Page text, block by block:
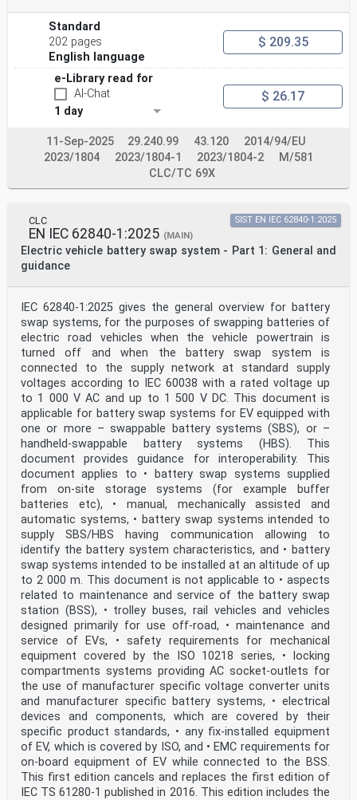
any IEC Publication and the corresponding national or
regional publication shall be clearly indicated in the
latter.
conformity. Independent certification bodies provide
conformity
assessment services and, in some areas, access to IEC
marks of conformity. IEC is not responsible for any
bodies.
6) All users should ensure that they have the latest
edition of this publication.
members of its technical committees and IEC National
Committees for any personal injury, property damage or
other damage of any nature whatsoever, whether direct
or indirect, or for costs (including legal fees) and
expenses arising out of the publication, use of, or
reliance upon, this IEC Publication or any other IEC
8) Attention is drawn to the Normative references cited
in this publication. Use of the referenced publications
is
indispensable for the correct application of this
publication.
9) IEC draws attention to the possibility that the
implementation of this document may involve the use of
(a)
patent(s). IEC takes no position concerning the
evidence, validity or applicability of any claimed
patent rights in
respect thereof. As of the date of publication of this
document, IEC had not received notice of (a) patent(s),
which
may be required to implement this document. However,
implementers are cautioned that this may not represent
the latest information, which may be obtained from the
patent database available at https://patents.iec.ch.
IEC
shall not be held responsible for identifying any or
all such patent rights.
IEC 61851-24 has been prepared by IEC technical
committee 69: Electrical power/energy
transfer systems for electrically propelled road
vehicles and industrial trucks. It is an
International Standard.
This second edition cancels and replaces the first
edition published in 2014. This edition
constitutes a technical revision.
This edition includes the following significant
technical changes with respect to the previous
edition:
a) Annex A and Annex B have been updated in line with
IEC 61851-23:2023 and relevant
standards.
IEC 61851-24:2023 © IEC 2023 – 5 –
The text of this International Standard is based on the
following documents:
Draft Report on voting
Standard
202 pages
English language
$ 209.35
e-Library read for
AI-Chat
1 day
$ 26.17
11-Sep-2025 29.240.99 43.120
2014/94/EU
2023/1804
2023/1804-1 2023/1804-2
M/581
CLC/TC 69X
CLC
EN IEC 62840-1:2025 (MAIN)
Electric vehicle battery swap system - Part 1: General and
guidance
SIST EN IEC 62840-1:2025
IEC 62840-1:2025 gives the general overview for battery
swap systems, for the purposes of swapping batteries of
electric road vehicles when the vehicle powertrain is
turned off and when the battery swap system is
connected to the supply network at standard supply
voltages according to IEC 60038 with a rated voltage up
to 1 000 V AC and up to 1 500 V DC. This document is
applicable for battery swap systems for EV equipped with
one or more – swappable battery systems (SBS), or –
handheld-swappable battery systems (HBS). This
document provides guidance for interoperability. This
document applies to • battery swap systems supplied
from on-site storage systems (for example buffer
batteries etc), • manual, mechanically assisted and
automatic systems, • battery swap systems intended to
supply SBS/HBS having communication allowing to
identify the battery system characteristics, and • battery
swap systems intended to be installed at an altitude of up
to 2 000 m. This document is not applicable to • aspects
related to maintenance and service of the battery swap
station (BSS), • trolley buses, rail vehicles and vehicles
designed primarily for use off-road, • maintenance and
service of EVs, • safety requirements for mechanical
equipment covered by the ISO 10218 series, • locking
compartments systems providing AC socket-outlets for
the use of manufacturer specific voltage converter units
and manufacturer specific battery systems, • electrical
devices and components, which are covered by their
specific product standards, • any fix-installed equipment
of EV, which is covered by ISO, and • EMC requirements for
on-board equipment of EV while connected to the BSS.
This first edition cancels and replaces the first edition of
IEC TS 61280-1 published in 2016. This edition includes the